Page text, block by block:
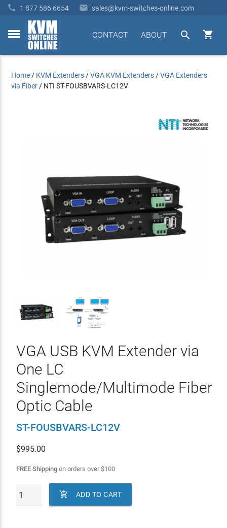
 1 877 586 6654  sales@kvm-switches-online.com
toggle


ABOUT
CONTACT
Home / KVM Extenders /VGA KVM Extenders /VGA Extenders
via Fiber / NTI ST-FOUSBVARS-LC12V
VGA USB KVM Extender via
One LC
Singlemode/Multimode Fiber
Optic Cable
ST-FOUSBVARS-LC12V
$995.00
FREE Shippingon orders over$100
 ADD TO CART